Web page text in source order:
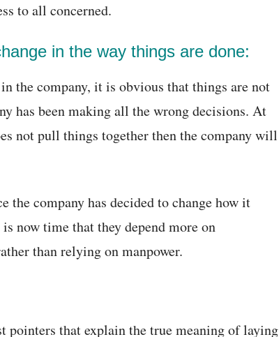
to all concerned.
in the way things are done:
the company, it is obvious that things are not
has been making all the wrong decisions. At
not pull things together then the company will
the company has decided to change how it
now time that they depend more on
than relying on manpower.
pointers that explain the true meaning of laying